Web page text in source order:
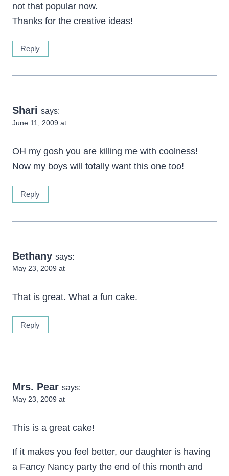
not that popular now.
Thanks for the creative ideas!
Reply
Shari says:
June 11, 2009 at
OH my gosh you are killing me with coolness!
Now my boys will totally want this one too!
Reply
Bethany says:
May 23, 2009 at
That is great. What a fun cake.
Reply
Mrs. Pear says:
May 23, 2009 at
This is a great cake!
If it makes you feel better, our daughter is having
a Fancy Nancy party the end of this month and